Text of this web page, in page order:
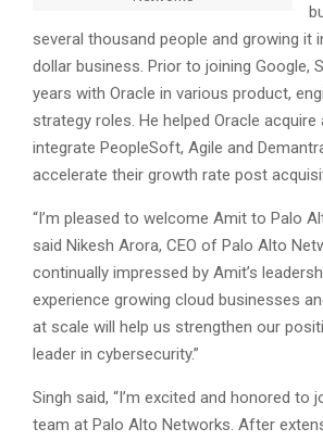
several thousand people and growing it
dollar business. Prior to joining Google,
years with Oracle in various product,
strategy roles. He helped Oracle
integrate PeopleSoft, Agile and
accelerate their growth rate post
“I’m pleased to welcome Amit to Palo
said Nikesh Arora, CEO of Palo Alto
continually impressed by Amit’s
experience growing cloud businesses
at scale will help us strengthen our
leader in cybersecurity.”
Singh said, “I’m excited and honored to
team at Palo Alto Networks. After